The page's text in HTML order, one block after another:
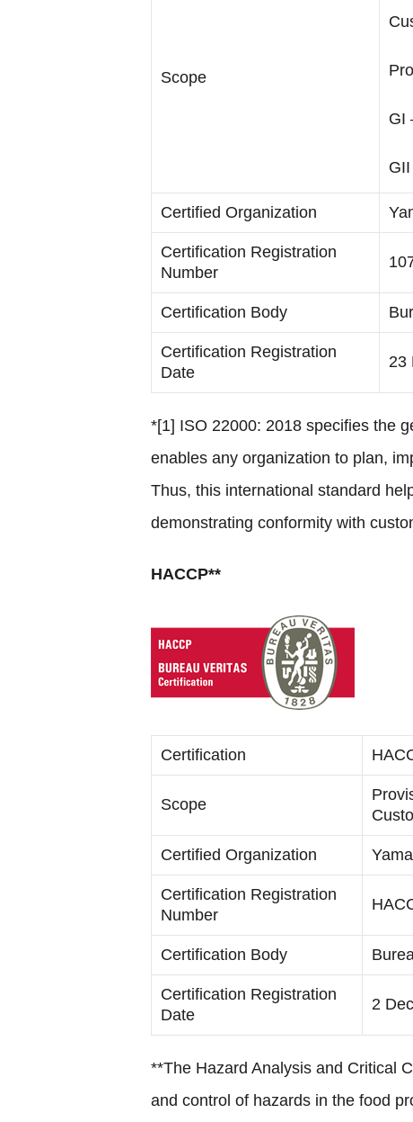
Scope
GI
Certified Organization
Certification Registration
Number
Certification Body
Certification Registration
Date
23
*[1] ISO 22000: 2018 specifies the
enables any organization to plan,
Thus, this international standard
demonstrating conformity with
HACCP**
Certification
Scope
Certified Organization
Certification Registration
Number
Certification Body
Certification Registration
Date
2
**The Hazard Analysis and Critical
and control of hazards in the food